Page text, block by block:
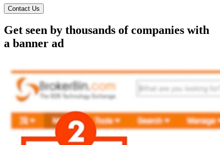
Contact Us
Get seen by thousands of companies with
a banner ad